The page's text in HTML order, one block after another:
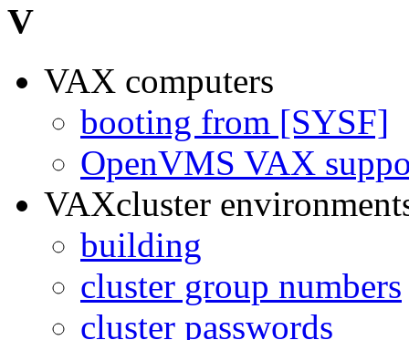
V
VAX computers
booting from [SYSF]
OpenVMS VAX
VAXcluster
building
cluster group numbers
cluster passwords